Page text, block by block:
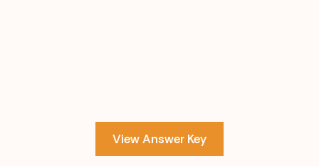
View Answer Key